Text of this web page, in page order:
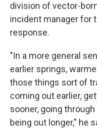
division of vector-
incident manager for
response.
"In a more general
earlier springs,
those things sort of
coming out earlier,
sooner, going
being out longer," he